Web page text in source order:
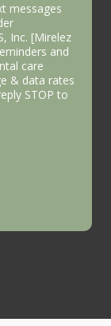
messages
Inc. [Mirelez
and
care
& data rates
STOP to